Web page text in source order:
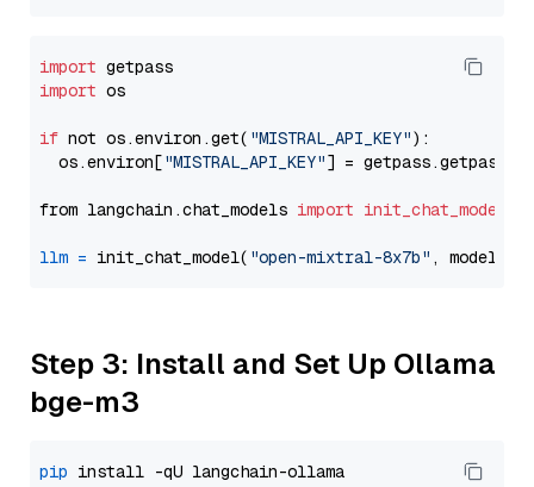
import
import os
if not os.environ.get( "MISTRAL_API_KEY"):
  os.environ[
"MISTRAL_API_KEY"] = getpass.getpass(
from langchain.chat_models import init_chat_model
llm = init_chat_model( "open-mixtral-8x7b" ,
Step 3: Install and Set Up Ollama
bge-m3
pip